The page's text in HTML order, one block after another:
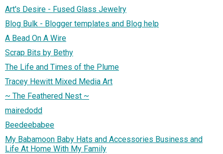
Art's Desire - Fused Glass Jewelry
Blog Bulk - Blogger templates and Blog help
A Bead On A Wire
Scrap Bits by Bethy
The Life and Times of the Plume
Tracey Hewitt Mixed Media Art
~ The Feathered Nest ~
mairedodd
Beedeebabee
My Babamoon Baby Hats and Accessories Business and
Life At Home With My Family